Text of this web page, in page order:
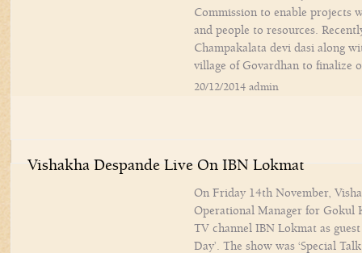
Commission to enable projects
and people to resources.
Champakalata devi dasi along
village of Govardhan to finalize
20/12/2014 admin
Vishakha Despande Live On IBN Lokmat
On Friday 14th November,
Operational Manager for Gokul
TV channel IBN Lokmat as
Day’. The show was ‘Special